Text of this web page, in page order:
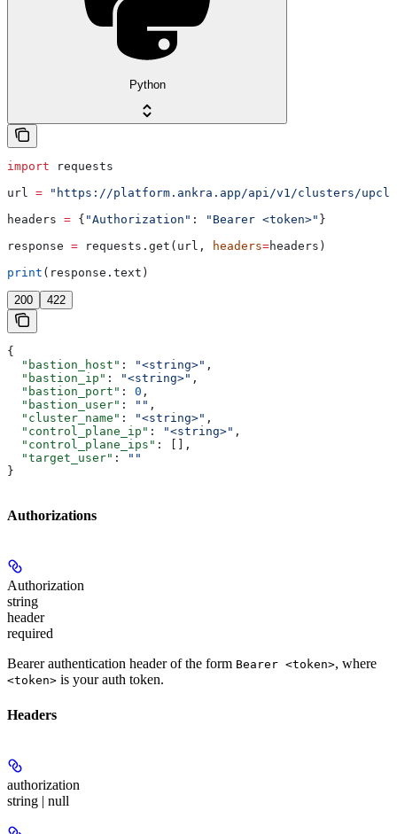
Python
import requests
url = "https://platform.ankra.app/api/v1/clusters/
headers = { "Authorization" : "Bearer <token>" }
response = requests.get(url, headers=headers)
print (response.text)
200 422
{
  "bastion_host"
: "<string>" ,
  "bastion_ip"
: "<string>" ,
  "bastion_port"
: 0 ,
  "bastion_user"
: "" ,
  "cluster_name"
: "<string>" ,
  "control_plane_ip"
: "<string>" ,
  "control_plane_ips"
: [],
  "target_user"
:
""
}
Authorizations
Authorization
string
header
required
Bearer authentication header of the form Bearer <token>, where
<token> is your auth token.
Headers
authorization
string | null